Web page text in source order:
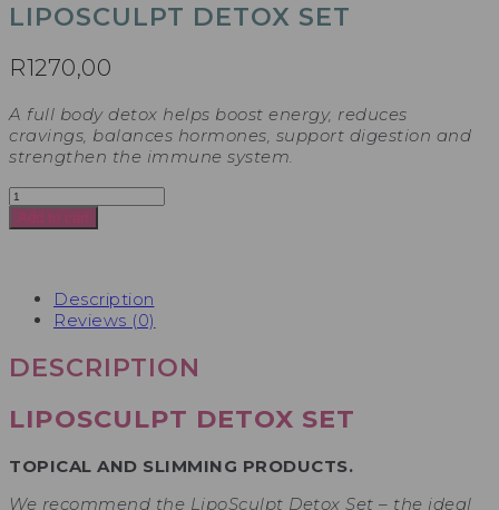
LIPOSCULPT DETOX SET
R1270,00
A full body detox helps boost energy, reduces
cravings, balances hormones, support digestion and
strengthen the immune system.
Liposculpt
Detox
Set
Add to cart
Description
Reviews (0)
DESCRIPTION
LIPOSCULPT DETOX SET
TOPICAL AND SLIMMING PRODUCTS.
We recommend the LipoSculpt Detox Set – the ideal